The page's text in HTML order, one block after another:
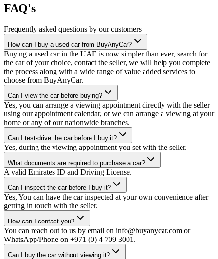
FAQ's
Frequently asked questions by our customers
How can I buy a used car from BuyAnyCar?
Buying a used car in the UAE is now simpler than ever, search for
the car of your choice, contact the seller, we will help you complete
the process along with a wide range of value added services to
choose from BuyAnyCar.
Can I view the car before buying?
Yes, you can arrange a viewing appointment directly with the seller
using our appointment calendar, or we can arrange a viewing at your
home or any of our nationwide branches.
Can I test-drive the car before I buy it?
Yes, during the viewing appointment you set with the seller.
What documents are required to purchase a car?
A valid Emirates ID and Driving License.
Can I inspect the car before I buy it?
Yes, You can have the car inspected at your own convenience after
getting in touch with the seller.
How can I contact you?
You can reach out to us by email on info@buyanycar.com or
WhatsApp/Phone on +971 (0) 4 709 3001.
Can I buy the car without viewing it?